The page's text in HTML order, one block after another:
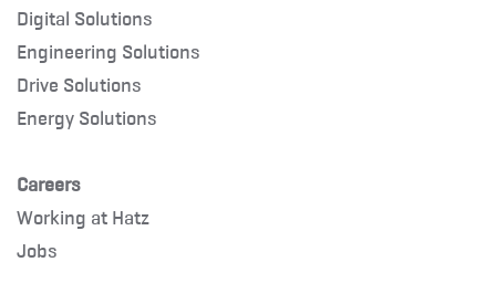
Digital Solutions
Engineering Solutions
Drive Solutions
Energy Solutions
Careers
Working at Hatz
Jobs